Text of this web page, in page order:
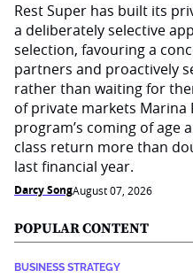
Rest Super has built its
a deliberately selective
selection, favouring a
partners and proactively
rather than waiting for
of private markets Marina
program’s coming of age
class return more than
last financial year.
Darcy SongAugust 07, 2026
POPULAR CONTENT
BUSINESS STRATEGY